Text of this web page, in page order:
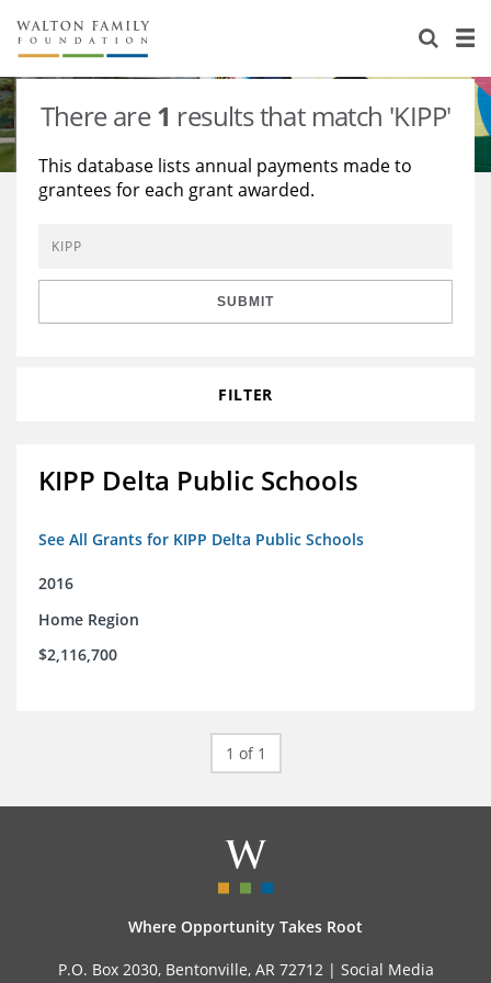
About Us
Staff
Reports & Financials
Contact Us
Stories
Education
Environment
Learning
Knowledge Center
Grants
There are1 results that match 'KIPP'
This database lists annual payments made to
grantees for each grant awarded.
SUBMIT
FILTER
KIPP Delta Public Schools
See All Grants for KIPP Delta Public Schools
2016
Home Region
$2,116,700
1 of 1
Where Opportunity Takes Root
P.O. Box 2030, Bentonville, AR 72712 | Social Media